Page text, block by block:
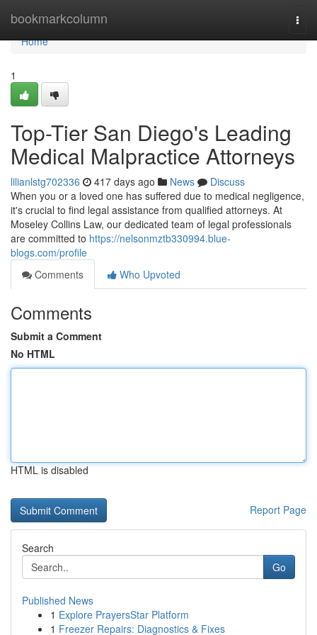
bookmarkcolumn
Home
Home
1
Top-Tier San Diego's Leading
Medical Malpractice Attorneys
lilianlstg702336 417 days ago News
Discuss
When you or a loved one has suffered due to medical negligence,
it's crucial to find legal assistance from qualified attorneys. At
Moseley Collins Law, our dedicated team of legal professionals
are committed to https://nelsonmztb330994.blue-
blogs.com/profile
Comments
Who Upvoted
Comments
Submit a Comment
No HTML
HTML is disabled
Report Page
Search
Go
Published News
1 Explore PrayersStar Platform
1 Freezer Repairs: Diagnostics & Fixes